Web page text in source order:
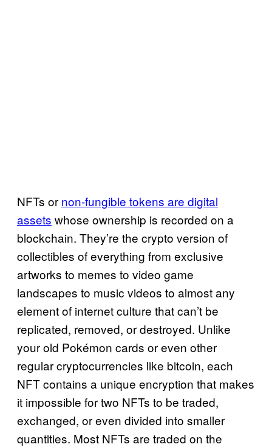
NFTs or non-fungible tokens are digital
assets whose ownership is recorded on a
blockchain. They’re the crypto version of
collectibles of everything from exclusive
artworks to memes to video game
landscapes to music videos to almost any
element of internet culture that can’t be
replicated, removed, or destroyed. Unlike
your old Pokémon cards or even other
regular cryptocurrencies like bitcoin, each
NFT contains a unique encryption that makes
it impossible for two NFTs to be traded,
exchanged, or even divided into smaller
quantities. Most NFTs are traded on the